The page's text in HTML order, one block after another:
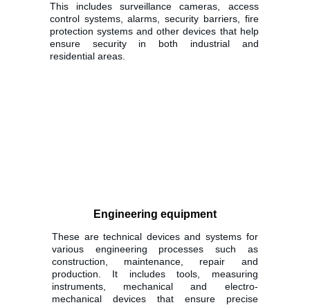
Engineering equipment
This includes surveillance cameras, access
control systems, alarms, security barriers, fire
protection systems and other devices that help
ensure security in both industrial and
residential areas.
These are technical devices and systems for
various engineering processes such as
construction, maintenance, repair and
production. It includes tools, measuring
instruments, mechanical and electro-
mechanical devices that ensure precise